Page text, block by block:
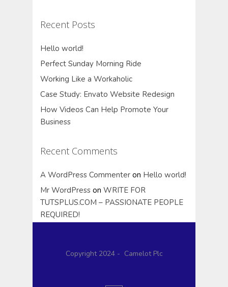
Recent Posts
Hello world!
Perfect Sunday Morning Ride
Working Like a Workaholic
Case Study: Envato Website Redesign
How Videos Can Help Promote Your
Business
Recent Comments
A WordPress Commenter on Hello world!
Mr WordPress on WRITE FOR
TUTSPLUS.COM – PASSIONATE PEOPLE
REQUIRED!
Copyright 2024 - Camelot Plc